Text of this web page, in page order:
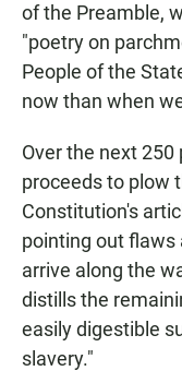
of the Preamble,
"poetry on
People of the
now than when
Over the next 250
proceeds to plow
Constitution's
pointing out flaws
arrive along the
distills the
easily digestible
slavery."